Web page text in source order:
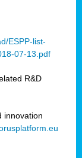
ESPP-list-
07-13.pdf
R&D
innovation